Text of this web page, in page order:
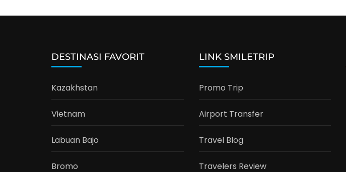
DESTINASI FAVORIT
Kazakhstan
Vietnam
Labuan Bajo
Bromo
LINK SMILETRIP
Promo Trip
Airport Transfer
Travel Blog
Travelers Review